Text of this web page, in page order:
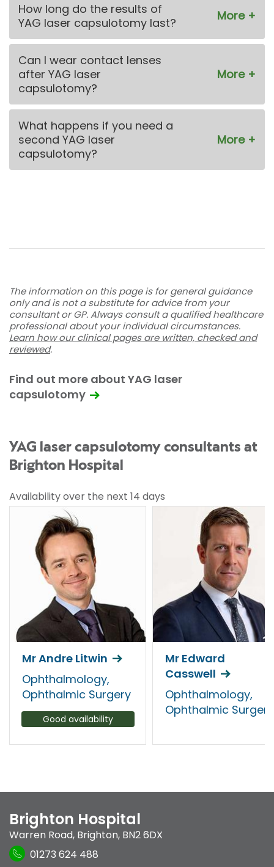
How long do the results of
YAG laser capsulotomy last?
Can I wear contact lenses
after YAG laser
capsulotomy?
What happens if you need a
second YAG laser
capsulotomy?
The information on this page is for general guidance
only and is not a substitute for advice from your
consultant or GP. Always consult a qualified healthcare
professional about your individual circumstances.
Learn how our clinical pages are written, checked and
reviewed.
Find out more about YAG laser
capsulotomy
YAG laser capsulotomy consultants at
Brighton Hospital
Availability over the next 14 days
Mr Andre Litwin
Ophthalmology,
Ophthalmic Surgery
Good availability
Mr Edward
Casswell
Ophthalmology,
Ophthalmic Surgery
Brighton Hospital
Warren Road, Brighton, BN2 6DX
01273 624 488